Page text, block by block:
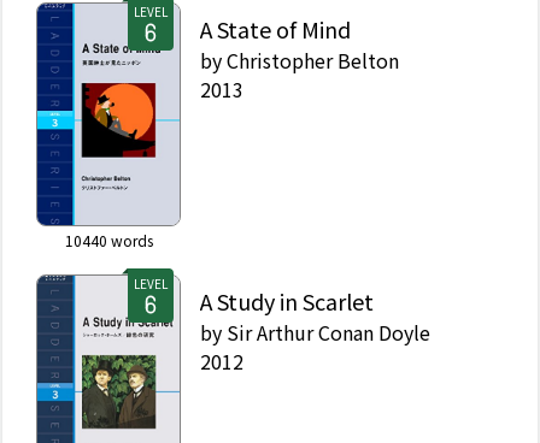
LEVEL
10440 words
A State of Mind
byChristopher Belton
2013
LEVEL
A Study in Scarlet
by Sir Arthur Conan Doyle
2012